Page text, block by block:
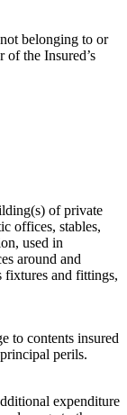
not belonging
of the
to building(s) of
offices,
used in
fences around and
fixtures and
to contents
of principal perils.
additional